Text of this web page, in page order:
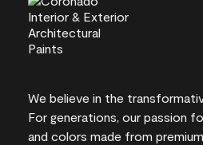
We believe in the
For generations, our passion
and colors made from